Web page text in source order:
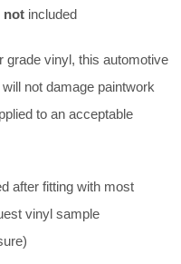
not included
grade vinyl, this automotive
not damage paintwork
to an acceptable
after fitting with most
vinyl sample